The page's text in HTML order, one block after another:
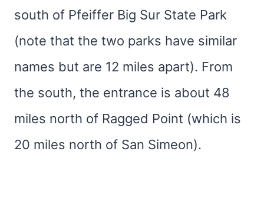
south of Pfeiffer Big Sur State Park
(note that the two parks have similar
names but are 12 miles apart). From
the south, the entrance is about 48
miles north of Ragged Point (which is
20 miles north of San Simeon).